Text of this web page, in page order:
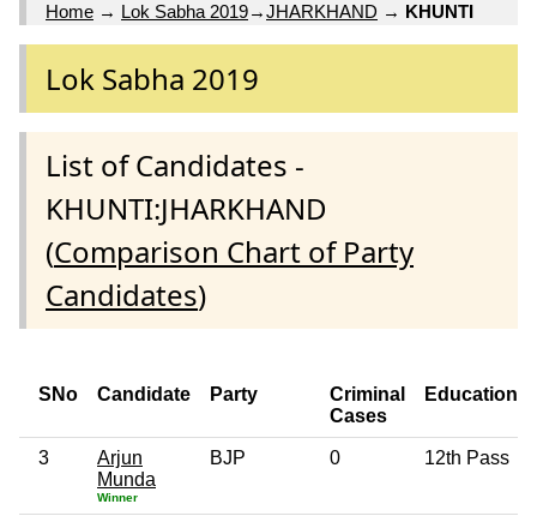
Home → Lok Sabha 2019→JHARKHAND → KHUNTI
Lok Sabha 2019
List of Candidates -
KHUNTI:JHARKHAND
(Comparison Chart of Party
Candidates)
SNo Candidate Party
Criminal
Cases
Education
3
Arjun
Munda
Winner
BJP 0 12th Pass